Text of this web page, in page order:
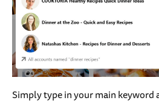
Simply type in your main keyword